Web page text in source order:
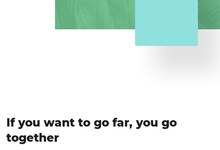
If you want to go far, you go
together